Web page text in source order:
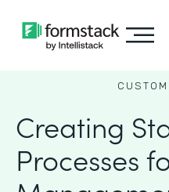
Creating
Processes